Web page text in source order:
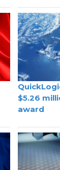
$5.26
award